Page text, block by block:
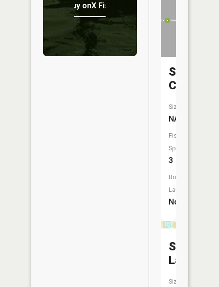
Buy onX Fish Midwest
Stevens
Creek
Size:
NA
Fish
Species:
3
Boat
Launch:
No
Silberg
Lake
Size: